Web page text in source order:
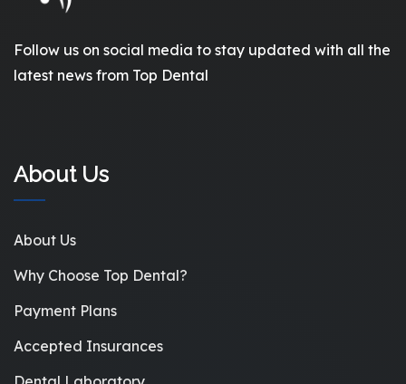
Follow us on social media to stay updated with all the
latest news from Top Dental
About Us
About Us
Why Choose Top Dental?
Payment Plans
Accepted Insurances